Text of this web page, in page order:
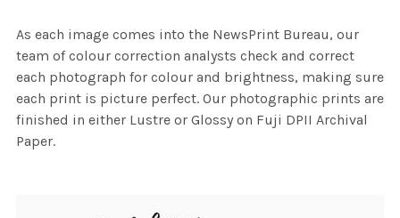
As each image comes into the NewsPrint Bureau, our
team of colour correction analysts check and correct
each photograph for colour and brightness, making sure
each print is picture perfect. Our photographic prints are
finished in either Lustre or Glossy on Fuji DPII Archival
Paper.